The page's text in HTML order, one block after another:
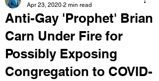
Anti-Gay 'Prophet' Brian
Carn Under Fire for
Possibly Exposing
Congregation to COVID-
Apr 23, 2020 2 min read